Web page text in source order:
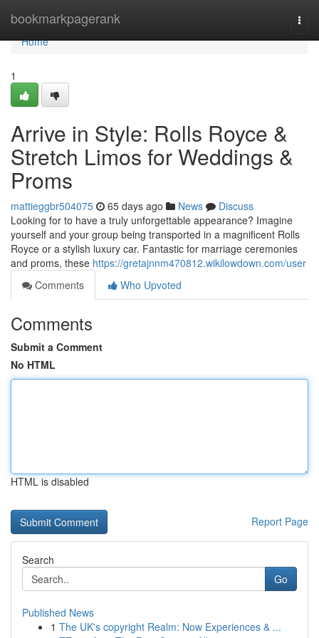
bookmarkpagerank
Home
Home
1
Arrive in Style: Rolls Royce &
Stretch Limos for Weddings &
Proms
mattieggbr504075 65 days ago News
Discuss
Looking for to have a truly unforgettable appearance? Imagine
yourself and your group being transported in a magnificent Rolls
Royce or a stylish luxury car. Fantastic for marriage ceremonies
and proms, these https://gretajnnm470812.wikilowdown.com/user
Comments
Who Upvoted
Comments
Submit a Comment
No HTML
HTML is disabled
Report Page
Search
Go
Published News
1 The UK's copyright Realm: Now Experiences & ...